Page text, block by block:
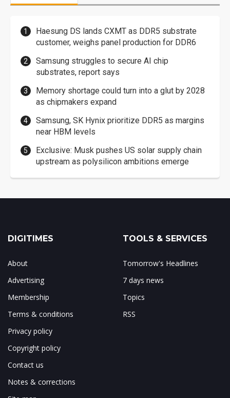
Haesung DS lands CXMT as DDR5 substrate
customer, weighs panel production for DDR6
Samsung struggles to secure AI chip
substrates, report says
Memory shortage could turn into a glut by 2028
as chipmakers expand
Samsung, SK Hynix prioritize DDR5 as margins
near HBM levels
Exclusive: Musk pushes US solar supply chain
upstream as polysilicon ambitions emerge
DIGITIMES
About
Advertising
Membership
Terms & conditions
Privacy policy
Copyright policy
Contact us
Notes & corrections
TOOLS & SERVICES
Tomorrow's Headlines
7 days news
Topics
RSS